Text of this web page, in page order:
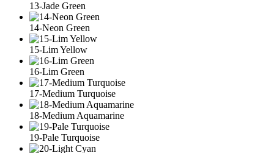
13-Jade Green
14-Neon Green
15-Lim Yellow
16-Lim Green
17-Medium Turquoise
18-Medium Aquamarine
19-Pale Turquoise